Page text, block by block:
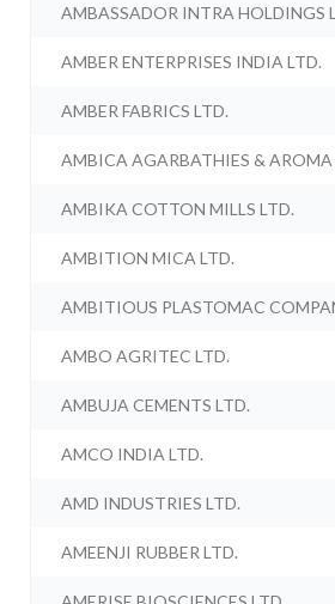
AMBASSADOR INTRA HOLDINGS
AMBER ENTERPRISES INDIA LTD.
AMBER FABRICS LTD.
AMBICA AGARBATHIES & AROMA
AMBIKA COTTON MILLS LTD.
AMBITION MICA LTD.
AMBITIOUS PLASTOMAC
AMBO AGRITEC LTD.
AMBUJA CEMENTS LTD.
AMCO INDIA LTD.
AMD INDUSTRIES LTD.
AMEENJI RUBBER LTD.